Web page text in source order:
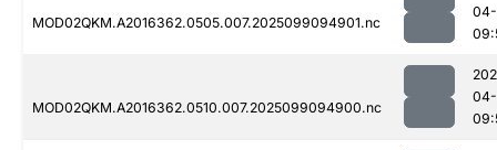
MOD02QKM.A2016362.0505.007.2025099094901.nc
MOD02QKM.A2016362.0510.007.2025099094900.nc